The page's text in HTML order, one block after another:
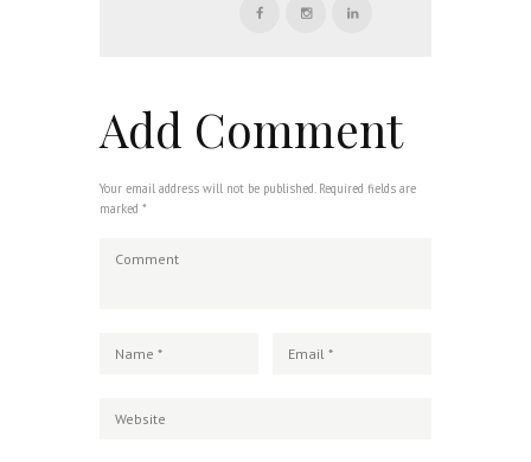
Add Comment
Your email address will not be published. Required fields are
marked *